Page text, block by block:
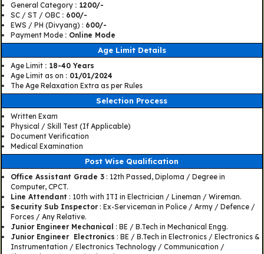
General Category : 1200/-
SC / ST / OBC : 600/-
EWS / PH (Divyang) : 600/-
Payment Mode : Online Mode
Age Limit Details
Age Limit : 18-40 Years
Age Limit as on : 01/01/2024
The Age Relaxation Extra as per Rules
Selection Process
Written Exam
Physical / Skill Test (If Applicable)
Document Verification
Medical Examination
Post Wise Qualification
Office Assistant Grade 3: 12th Passed, Diploma / Degree in
Computer, CPCT.
Line Attendant : 10th with ITI in Electrician / Lineman / Wireman.
Security Sub Inspector: Ex-Serviceman in Police / Army / Defence /
Forces / Any Relative.
Junior Engineer Mechanical : BE / B.Tech in Mechanical Engg.
Junior Engineer Electronics : BE / B.Tech in Electronics / Electronics &
Instrumentation / Electronics Technology / Communication /